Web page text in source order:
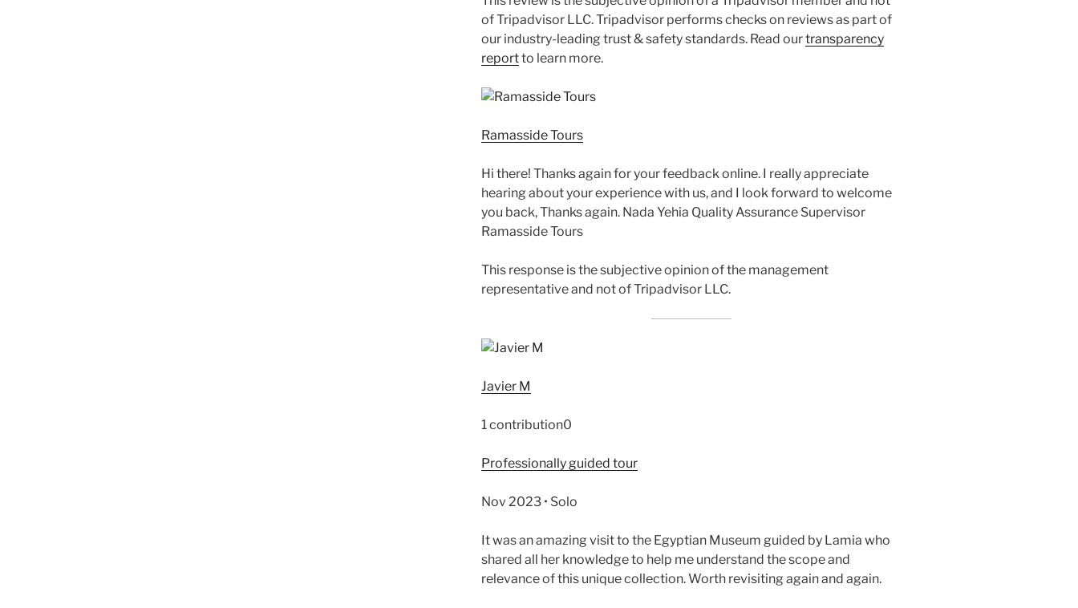
of Tripadvisor LLC. Tripadvisor performs checks on reviews as part of
our industry-leading trust & safety standards. Read ourtransparency
reportto learn more.
Ramasside Tours
Hi there! Thanks again for your feedback online. I really appreciate
hearing about your experience with us, and I look forward to welcome
you back, Thanks again. Nada Yehia Quality Assurance Supervisor
Ramasside Tours
This response is the subjective opinion of the management
representative and not of Tripadvisor LLC.
Javier M
1 contribution0
Professionally guided tour
Nov 2023 • Solo
It was an amazing visit to the Egyptian Museum guided by Lamia who
shared all her knowledge to help me understand the scope and
relevance of this unique collection. Worth revisiting again and again.